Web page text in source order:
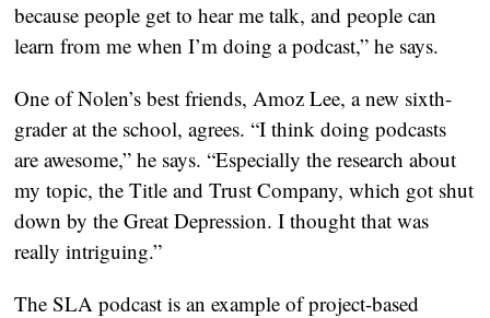
because people get to hear me talk, and people can
learn from me when I’m doing a podcast,” he says.
One of Nolen’s best friends, Amoz Lee, a new sixth-
grader at the school, agrees. “I think doing podcasts
are awesome,” he says. “Especially the research about
my topic, the Title and Trust Company, which got shut
down by the Great Depression. I thought that was
really intriguing.”
The SLA podcast is an example of project-based